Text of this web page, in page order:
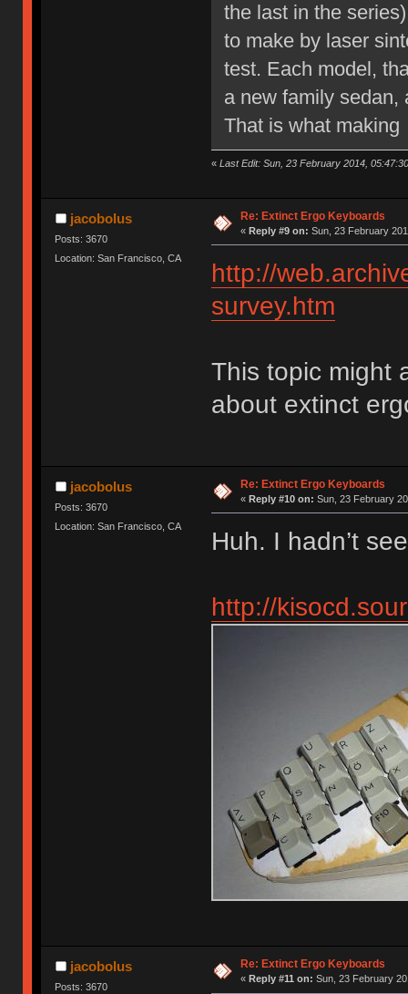
the last in the
to make by laser
test. Each model,
a new family sedan,
That is what
« Last Edit: Sun, 23 February 2014,
jacobolus
Posts: 3670
Location: San Francisco, CA
Re: Extinct Ergo Keyboards
« Reply #9 on: Sun, 23 February
http://
survey.htm
This topic might
about extinct
jacobolus
Posts: 3670
Location: San Francisco, CA
Re: Extinct Ergo Keyboards
« Reply #10 on: Sun, 23 February
Huh. I hadn’t
http://
jacobolus
Posts: 3670
Re: Extinct Ergo Keyboards
« Reply #11 on: Sun, 23 February